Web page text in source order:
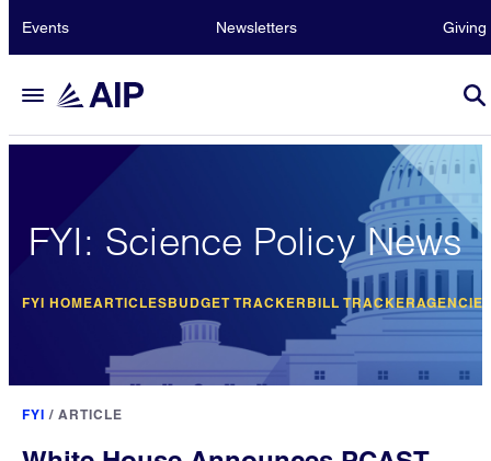
Events Newsletters Giving
FYI: Science Policy News
FYI HOMEARTICLESBUDGET TRACKER BILL TRACKER
FYI / ARTICLE